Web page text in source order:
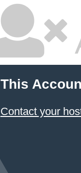
This
Contact your